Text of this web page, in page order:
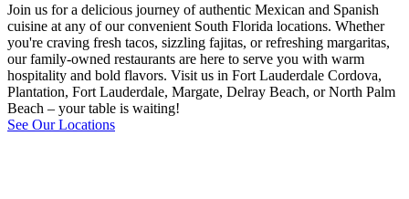
Join us for a delicious journey of authentic Mexican and Spanish
cuisine at any of our convenient South Florida locations. Whether
you're craving fresh tacos, sizzling fajitas, or refreshing margaritas,
our family-owned restaurants are here to serve you with warm
hospitality and bold flavors. Visit us in Fort Lauderdale Cordova,
Plantation, Fort Lauderdale, Margate, Delray Beach, or North Palm
Beach – your table is waiting!
See Our Locations